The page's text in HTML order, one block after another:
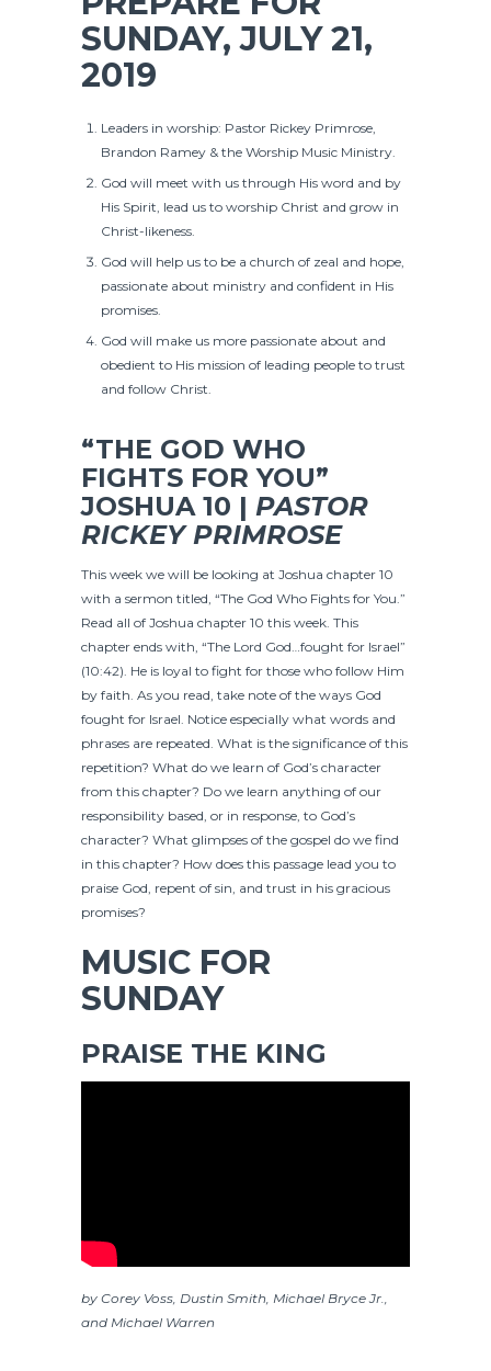
SUNDAY, JULY 21,
2019
Leaders in worship: Pastor Rickey Primrose,
Brandon Ramey & the Worship Music Ministry.
God will meet with us through His word and by
His Spirit, lead us to worship Christ and grow in
Christ-likeness.
God will help us to be a church of zeal and hope,
passionate about ministry and confident in His
promises.
God will make us more passionate about and
obedient to His mission of leading people to trust
and follow Christ.
“THE GOD WHO
FIGHTS FOR YOU”
JOSHUA 10 | PASTOR
RICKEY PRIMROSE
This week we will be looking at Joshua chapter 10
with a sermon titled, “The God Who Fights for You.”
Read all of Joshua chapter 10 this week. This
chapter ends with, “The Lord God…fought for Israel”
(10:42). He is loyal to fight for those who follow Him
by faith. As you read, take note of the ways God
fought for Israel. Notice especially what words and
phrases are repeated. What is the significance of this
repetition? What do we learn of God’s character
from this chapter? Do we learn anything of our
responsibility based, or in response, to God’s
character? What glimpses of the gospel do we find
in this chapter? How does this passage lead you to
praise God, repent of sin, and trust in his gracious
promises?
MUSIC FOR
SUNDAY
PRAISE THE KING
by Corey Voss, Dustin Smith, Michael Bryce Jr.,
and Michael Warren